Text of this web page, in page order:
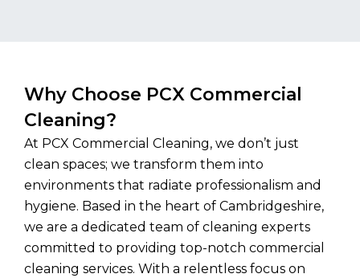
Why Choose PCX Commercial
Cleaning?
At PCX Commercial Cleaning, we don’t just
clean spaces; we transform them into
environments that radiate professionalism and
hygiene. Based in the heart of Cambridgeshire,
we are a dedicated team of cleaning experts
committed to providing top-notch commercial
cleaning services. With a relentless focus on